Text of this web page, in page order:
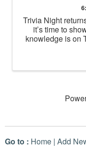
Trivia Night
it’s time to
knowledge is on
Go to : Home | Add